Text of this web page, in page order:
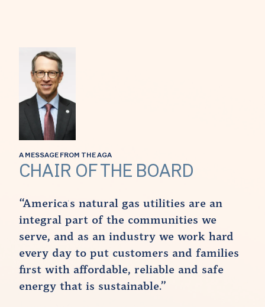
A MESSAGE FROM THE AGA
CHAIR OF THE BOARD
“America's natural gas utilities are an
integral part of the communities we
serve, and as an industry we work hard
every day to put customers and families
first with affordable, reliable and safe
energy that is sustainable.”